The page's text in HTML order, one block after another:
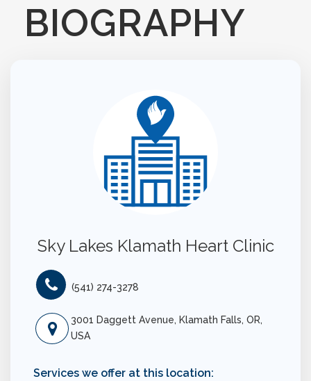
BIOGRAPHY
Sky Lakes Klamath Heart Clinic
(541) 274-3278
3001 Daggett Avenue, Klamath Falls, OR,
USA
Services we offer at this location: